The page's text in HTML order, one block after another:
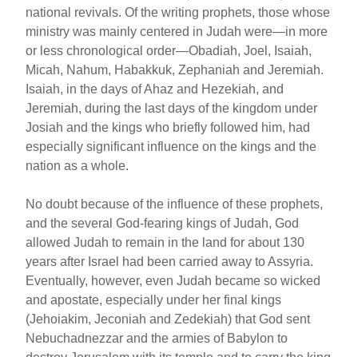
national revivals. Of the writing prophets, those whose
ministry was mainly centered in Judah were—in more
or less chronological order—Obadiah, Joel, Isaiah,
Micah, Nahum, Habakkuk, Zephaniah and Jeremiah.
Isaiah, in the days of Ahaz and Hezekiah, and
Jeremiah, during the last days of the kingdom under
Josiah and the kings who briefly followed him, had
especially significant influence on the kings and the
nation as a whole.
No doubt because of the influence of these prophets,
and the several God-fearing kings of Judah, God
allowed Judah to remain in the land for about 130
years after Israel had been carried away to Assyria.
Eventually, however, even Judah became so wicked
and apostate, especially under her final kings
(Jehoiakim, Jeconiah and Zedekiah) that God sent
Nebuchadnezzar and the armies of Babylon to